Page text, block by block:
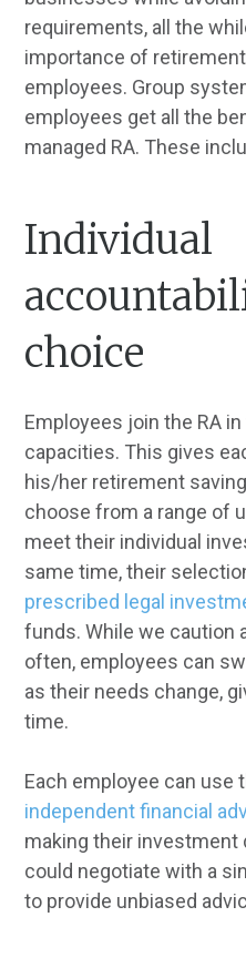
requirements, all the
importance of
employees. Group
employees get all the
managed RA. These
Individual
choice
Employees join the RA
capacities. This gives
his/her retirement
choose from a range of
meet their individual
same time, their
prescribed legal
funds. While we caution
often, employees can
as their needs change,
time.
Each employee can
independent financial
making their investment
could negotiate with a
to provide unbiased